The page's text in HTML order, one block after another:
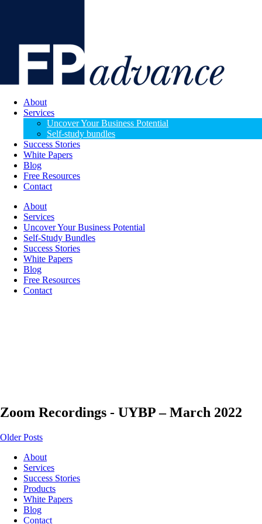
About
Services
Uncover Your Business Potential
Self-study bundles
Success Stories
White Papers
Blog
Free Resources
Contact
About
Services
Uncover Your Business Potential
Self-Study Bundles
Success Stories
White Papers
Blog
Free Resources
Contact
Zoom Recordings - UYBP – March 2022
Older Posts
About
Services
Success Stories
Products
White Papers
Blog
Contact